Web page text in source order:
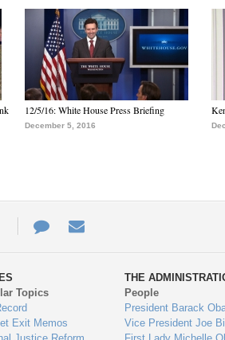
12/5/16: White House Press Briefing
December 5, 2016